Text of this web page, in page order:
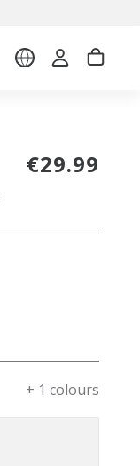
€29.99
+ 1 colours